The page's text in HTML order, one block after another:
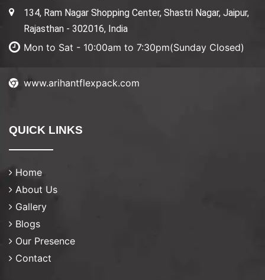
134, Ram Nagar Shopping Center, Shastri Nagar, Jaipur,
Rajasthan - 302016, India
Mon to Sat - 10:00am to 7:30pm(Sunday Closed)
www.arihantflexpack.com
QUICK LINKS
Home
About Us
Gallery
Blogs
Our Presence
Contact